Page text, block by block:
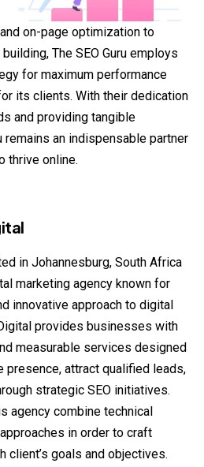
on-page optimization to
The SEO Guru employs
for maximum performance
its clients. With their dedication
and providing tangible
remains an indispensable partner
thrive online.
in Johannesburg, South Africa
marketing agency known for
innovative approach to digital
provides businesses with
measurable services designed
presence, attract qualified leads,
strategic SEO initiatives.
agency combine technical
in order to craft
client’s goals and objectives.